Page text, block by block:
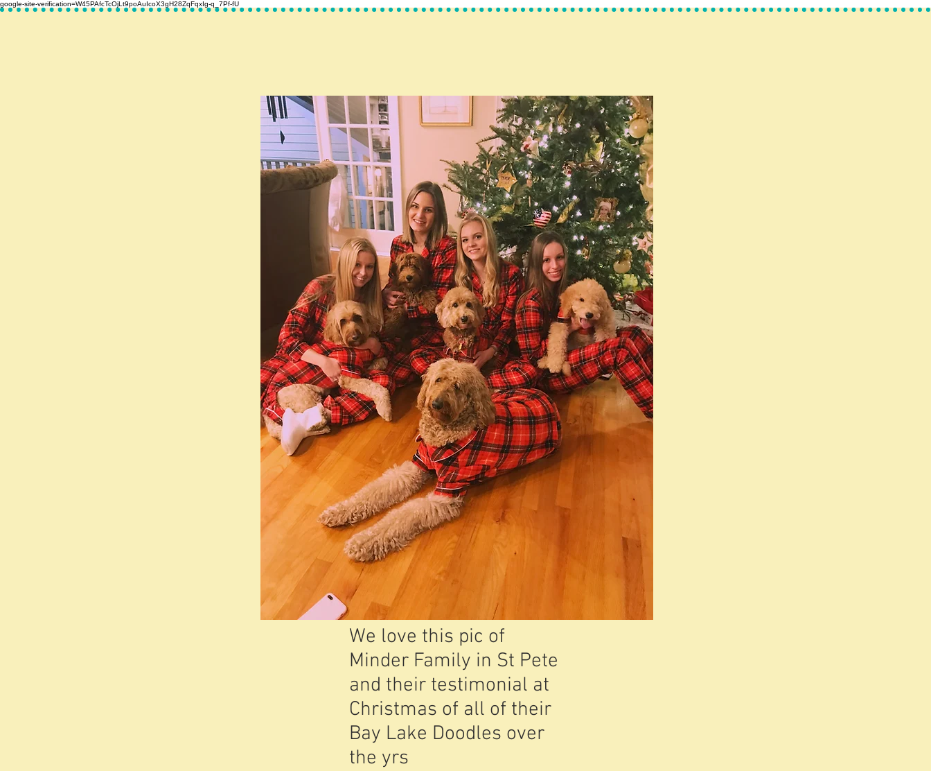
google-site-verification=W45PAfcTcOjLt9poAuIcoX3gH28ZqFqxIg-q_7Pf-fU
We love this pic of
Minder Family in St Pete
and their testimonial at
Christmas of all of their
Bay Lake Doodles over
the yrs